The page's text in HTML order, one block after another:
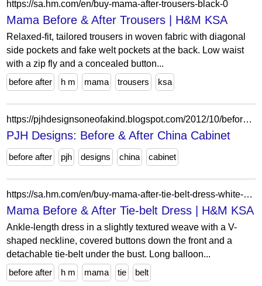
https://sa.hm.com/en/buy-mama-after-trousers-black-0
Mama Before & After Trousers | H&M KSA
Relaxed-fit, tailored trousers in woven fabric with diagonal
side pockets and fake welt pockets at the back. Low waist
with a zip fly and a concealed button...
before after
h m mama trousers ksa
https://pjhdesignsoneofakind.blogspot.com/2012/10/before-after-china-cabinet.html?showComment=1351348145246
PJH Designs: Before & After China Cabinet
before after pjh designs china cabinet
https://sa.hm.com/en/buy-mama-after-tie-belt-dress-white-blue-floral-0
Mama Before & After Tie-belt Dress | H&M KSA
Ankle-length dress in a slightly textured weave with a V-
shaped neckline, covered buttons down the front and a
detachable tie-belt under the bust. Long balloon...
before after
h m mama tie belt